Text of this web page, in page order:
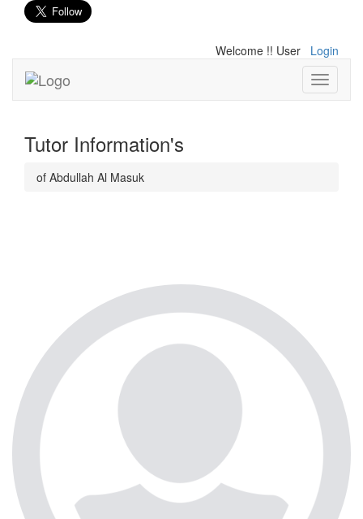
Welcome !! User Login
Toggle
Tutor Information's
of Abdullah Al Masuk